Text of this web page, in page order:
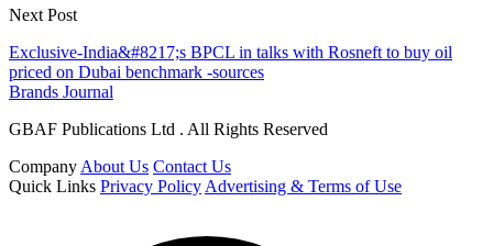
Next Post
Exclusive-India&#8217;s BPCL in talks with Rosneft to buy oil
priced on Dubai benchmark -sources
Brands Journal
GBAF Publications Ltd . All Rights Reserved
Company About Us Contact Us
Quick Links Privacy Policy Advertising & Terms of Use